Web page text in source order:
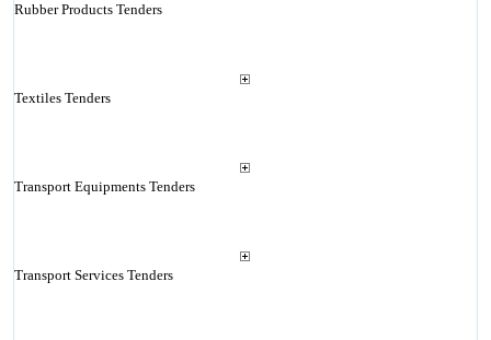
Rubber Products Tenders
Textiles Tenders
Transport Equipments Tenders
Transport Services Tenders